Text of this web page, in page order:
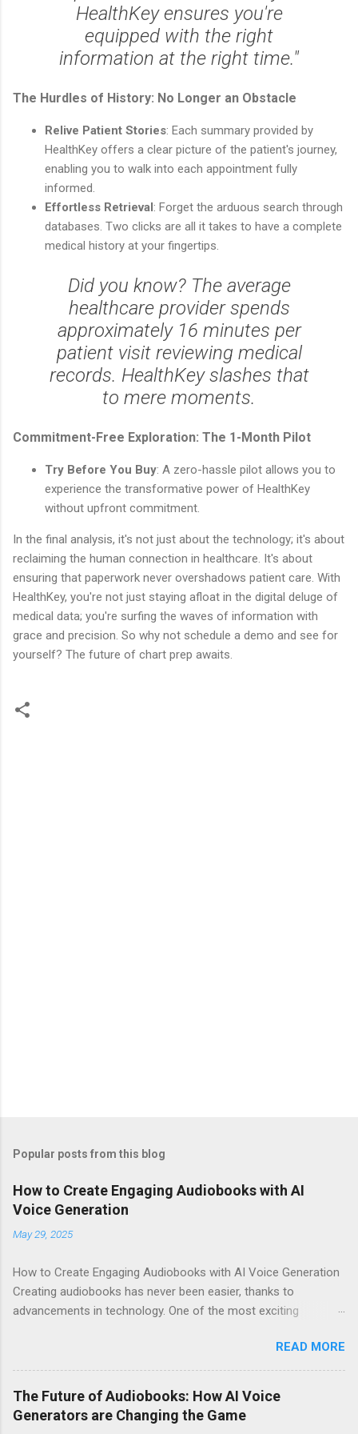
HealthKey ensures you're
equipped with the right
information at the right time."
The Hurdles of History: No Longer an Obstacle
Relive Patient Stories: Each summary provided by
HealthKey offers a clear picture of the patient's journey,
enabling you to walk into each appointment fully
informed.
Effortless Retrieval: Forget the arduous search through
databases. Two clicks are all it takes to have a complete
medical history at your fingertips.
Did you know? The average
healthcare provider spends
approximately 16 minutes per
patient visit reviewing medical
records. HealthKey slashes that
to mere moments.
Commitment-Free Exploration: The 1-Month Pilot
Try Before You Buy: A zero-hassle pilot allows you to
experience the transformative power of HealthKey
without upfront commitment.
In the final analysis, it's not just about the technology; it's about
reclaiming the human connection in healthcare. It's about
ensuring that paperwork never overshadows patient care. With
HealthKey, you're not just staying afloat in the digital deluge of
medical data; you're surfing the waves of information with
grace and precision. So why not schedule a demo and see for
yourself? The future of chart prep awaits.
Popular posts from this blog
How to Create Engaging Audiobooks with AI
Voice Generation
May 29, 2025
How to Create Engaging Audiobooks with AI Voice Generation
Creating audiobooks has never been easier, thanks to
advancements in technology. One of the most exciting
particularly from Eleven Labs . In this article, I’ll share how you
can create engaging audiobooks using their cutting-edge voice
generator, while also explaining why you should consider
signing up today! Why Choose Eleven Labs for Your Audiobook
Needs? When it comes to AI voice generation, not all tools are
READ MORE
The Future of Audiobooks: How AI Voice
Generators are Changing the Game